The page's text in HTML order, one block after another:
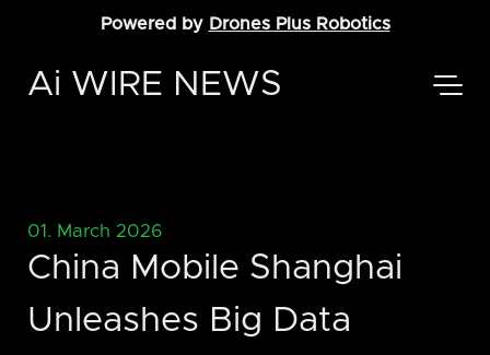
Powered by Drones Plus Robotics
Ai WIRE NEWS
01. March 2026
China Mobile Shanghai
Unleashes Big Data